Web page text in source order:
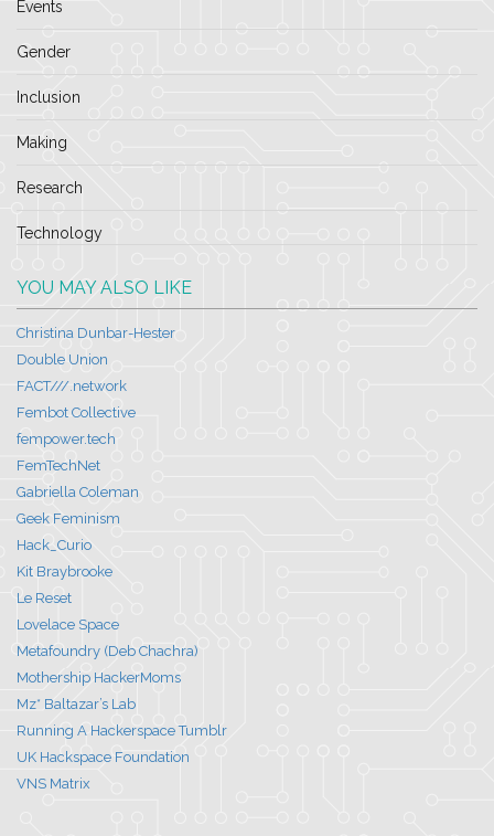
Events
Gender
Inclusion
Making
Research
Technology
YOU MAY ALSO LIKE
Christina Dunbar-Hester
Double Union
FACT///.network
Fembot Collective
fempower.tech
FemTechNet
Gabriella Coleman
Geek Feminism
Hack_Curio
Kit Braybrooke
Le Reset
Lovelace Space
Metafoundry (Deb Chachra)
Mothership HackerMoms
Mz* Baltazar’s Lab
Running A Hackerspace Tumblr
UK Hackspace Foundation
VNS Matrix